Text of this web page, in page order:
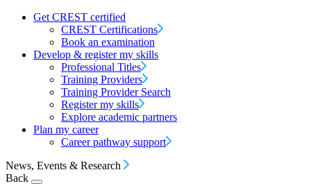
Get CREST certified
CREST Certifications
Book an examination
Develop & register my skills
Professional Titles
Training Providers
Training Provider Search
Register my skills
Explore academic partners
Plan my career
Career pathway support
News, Events & Research
Back